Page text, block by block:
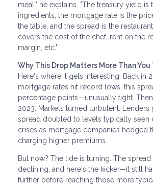
meal," he explains. "The treasury yield is
ingredients, the mortgage rate is the
the table, and the spread is the
covers the cost of the chef, rent on the
margin, etc."
Why This Drop Matters More Than You
Here's where it gets interesting. Back in
mortgage rates hit record lows, this
percentage points—unusually tight.
2023. Markets turned turbulent. Lenders
spread doubled to levels typically seen
crises as mortgage companies hedged
charging higher premiums.
But now? The tide is turning. The
declining, and here's the kicker—it still
further before reaching those more